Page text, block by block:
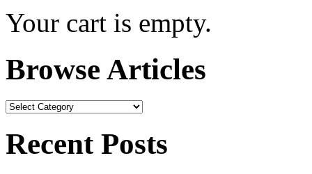
Your cart is empty.
Browse Articles
Browse
Recent Posts